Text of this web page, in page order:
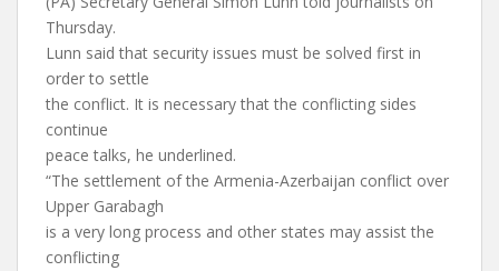
Thursday.
Lunn said that security issues must be solved first in
order to settle
the conflict. It is necessary that the conflicting sides
continue
peace talks, he underlined.
“The settlement of the Armenia-Azerbaijan conflict over
Upper Garabagh
is a very long process and other states may assist the
conflicting